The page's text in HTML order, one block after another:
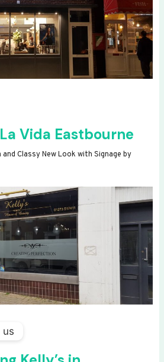
Vida Eastbourne
and Classy New Look with Signage by
us